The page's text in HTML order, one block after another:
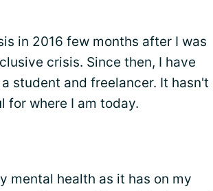
in 2016 few months after I was
crisis. Since then, I have
student and freelancer. It hasn't
for where I am today.
mental health as it has on my